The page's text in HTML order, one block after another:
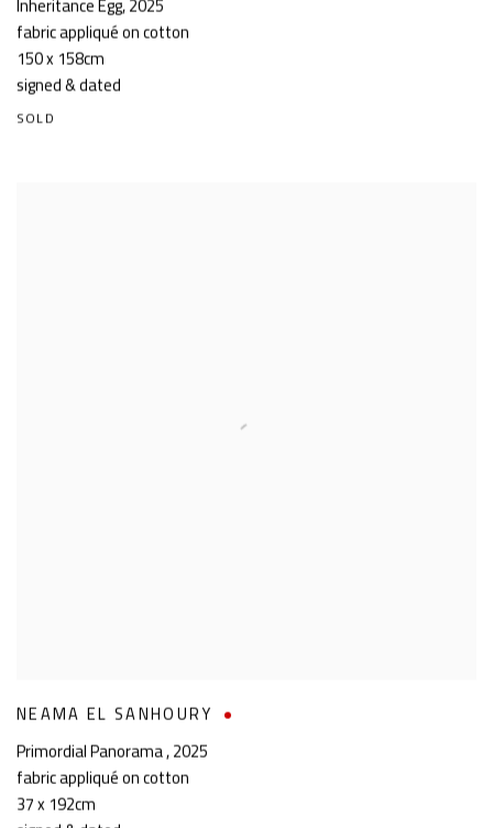
Inheritance Egg,2025
fabric appliqué on cotton
150 x 158cm
signed & dated
SOLD
NEAMA EL SANHOURY
Primordial Panorama,2025
fabric appliqué on cotton
37 x 192cm